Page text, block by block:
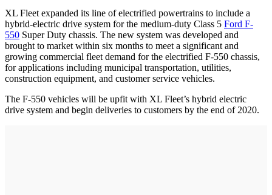
XL Fleet expanded its line of electrified powertrains to include a
hybrid-electric drive system for the medium-duty Class 5 Ford F-
550 Super Duty chassis. The new system was developed and
brought to market within six months to meet a significant and
growing commercial fleet demand for the electrified F-550 chassis,
for applications including municipal transportation, utilities,
construction equipment, and customer service vehicles.
The F-550 vehicles will be upfit with XL Fleet’s hybrid electric
drive system and begin deliveries to customers by the end of 2020.